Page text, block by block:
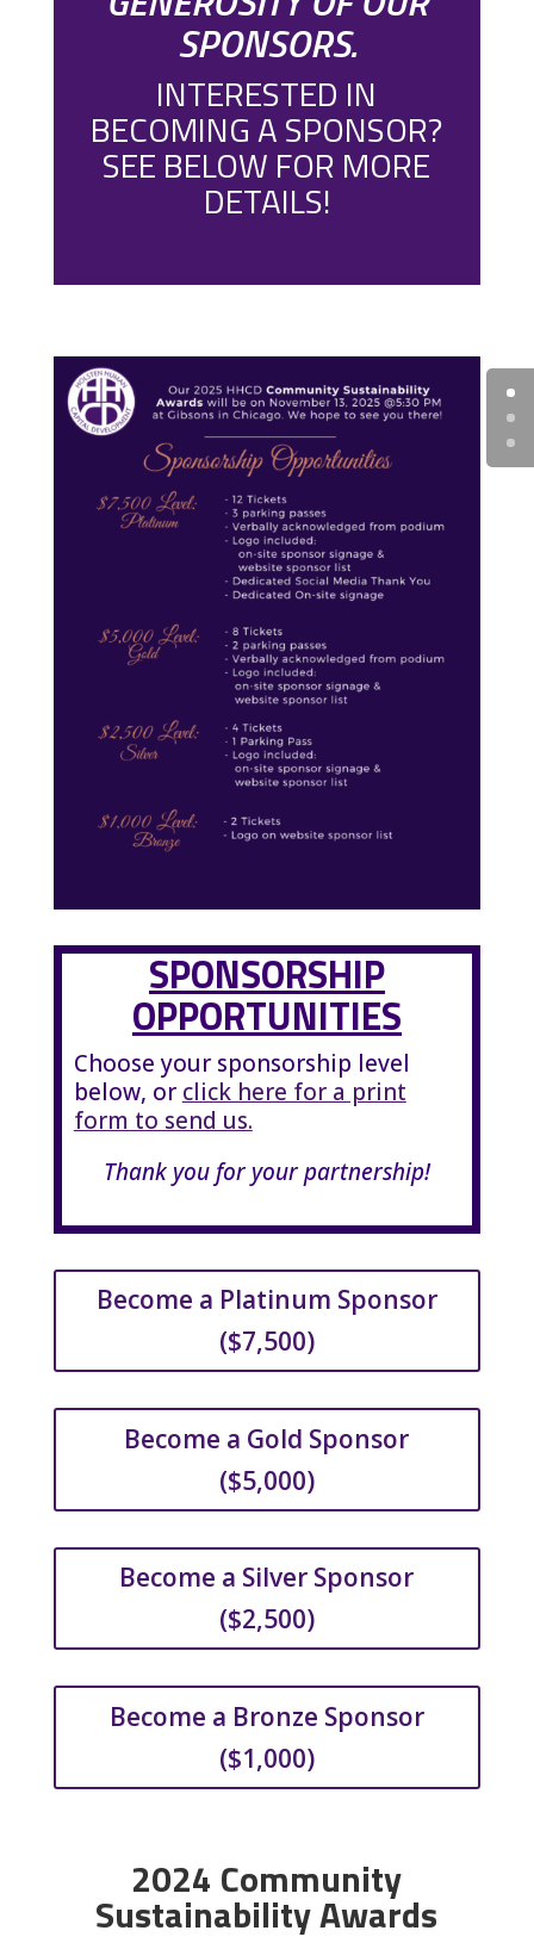
SPONSORS.
INTERESTED IN
BECOMING A SPONSOR?
SEE BELOW FOR MORE
DETAILS!
SPONSORSHIP
OPPORTUNITIES
Choose your sponsorship level
below, or click here for a print
form to send us.
Thank you for your partnership!
Become a Platinum Sponsor
($7,500)
Become a Gold Sponsor
($5,000)
Become a Silver Sponsor
($2,500)
Become a Bronze Sponsor
($1,000)
2024 Community
Sustainability Awards